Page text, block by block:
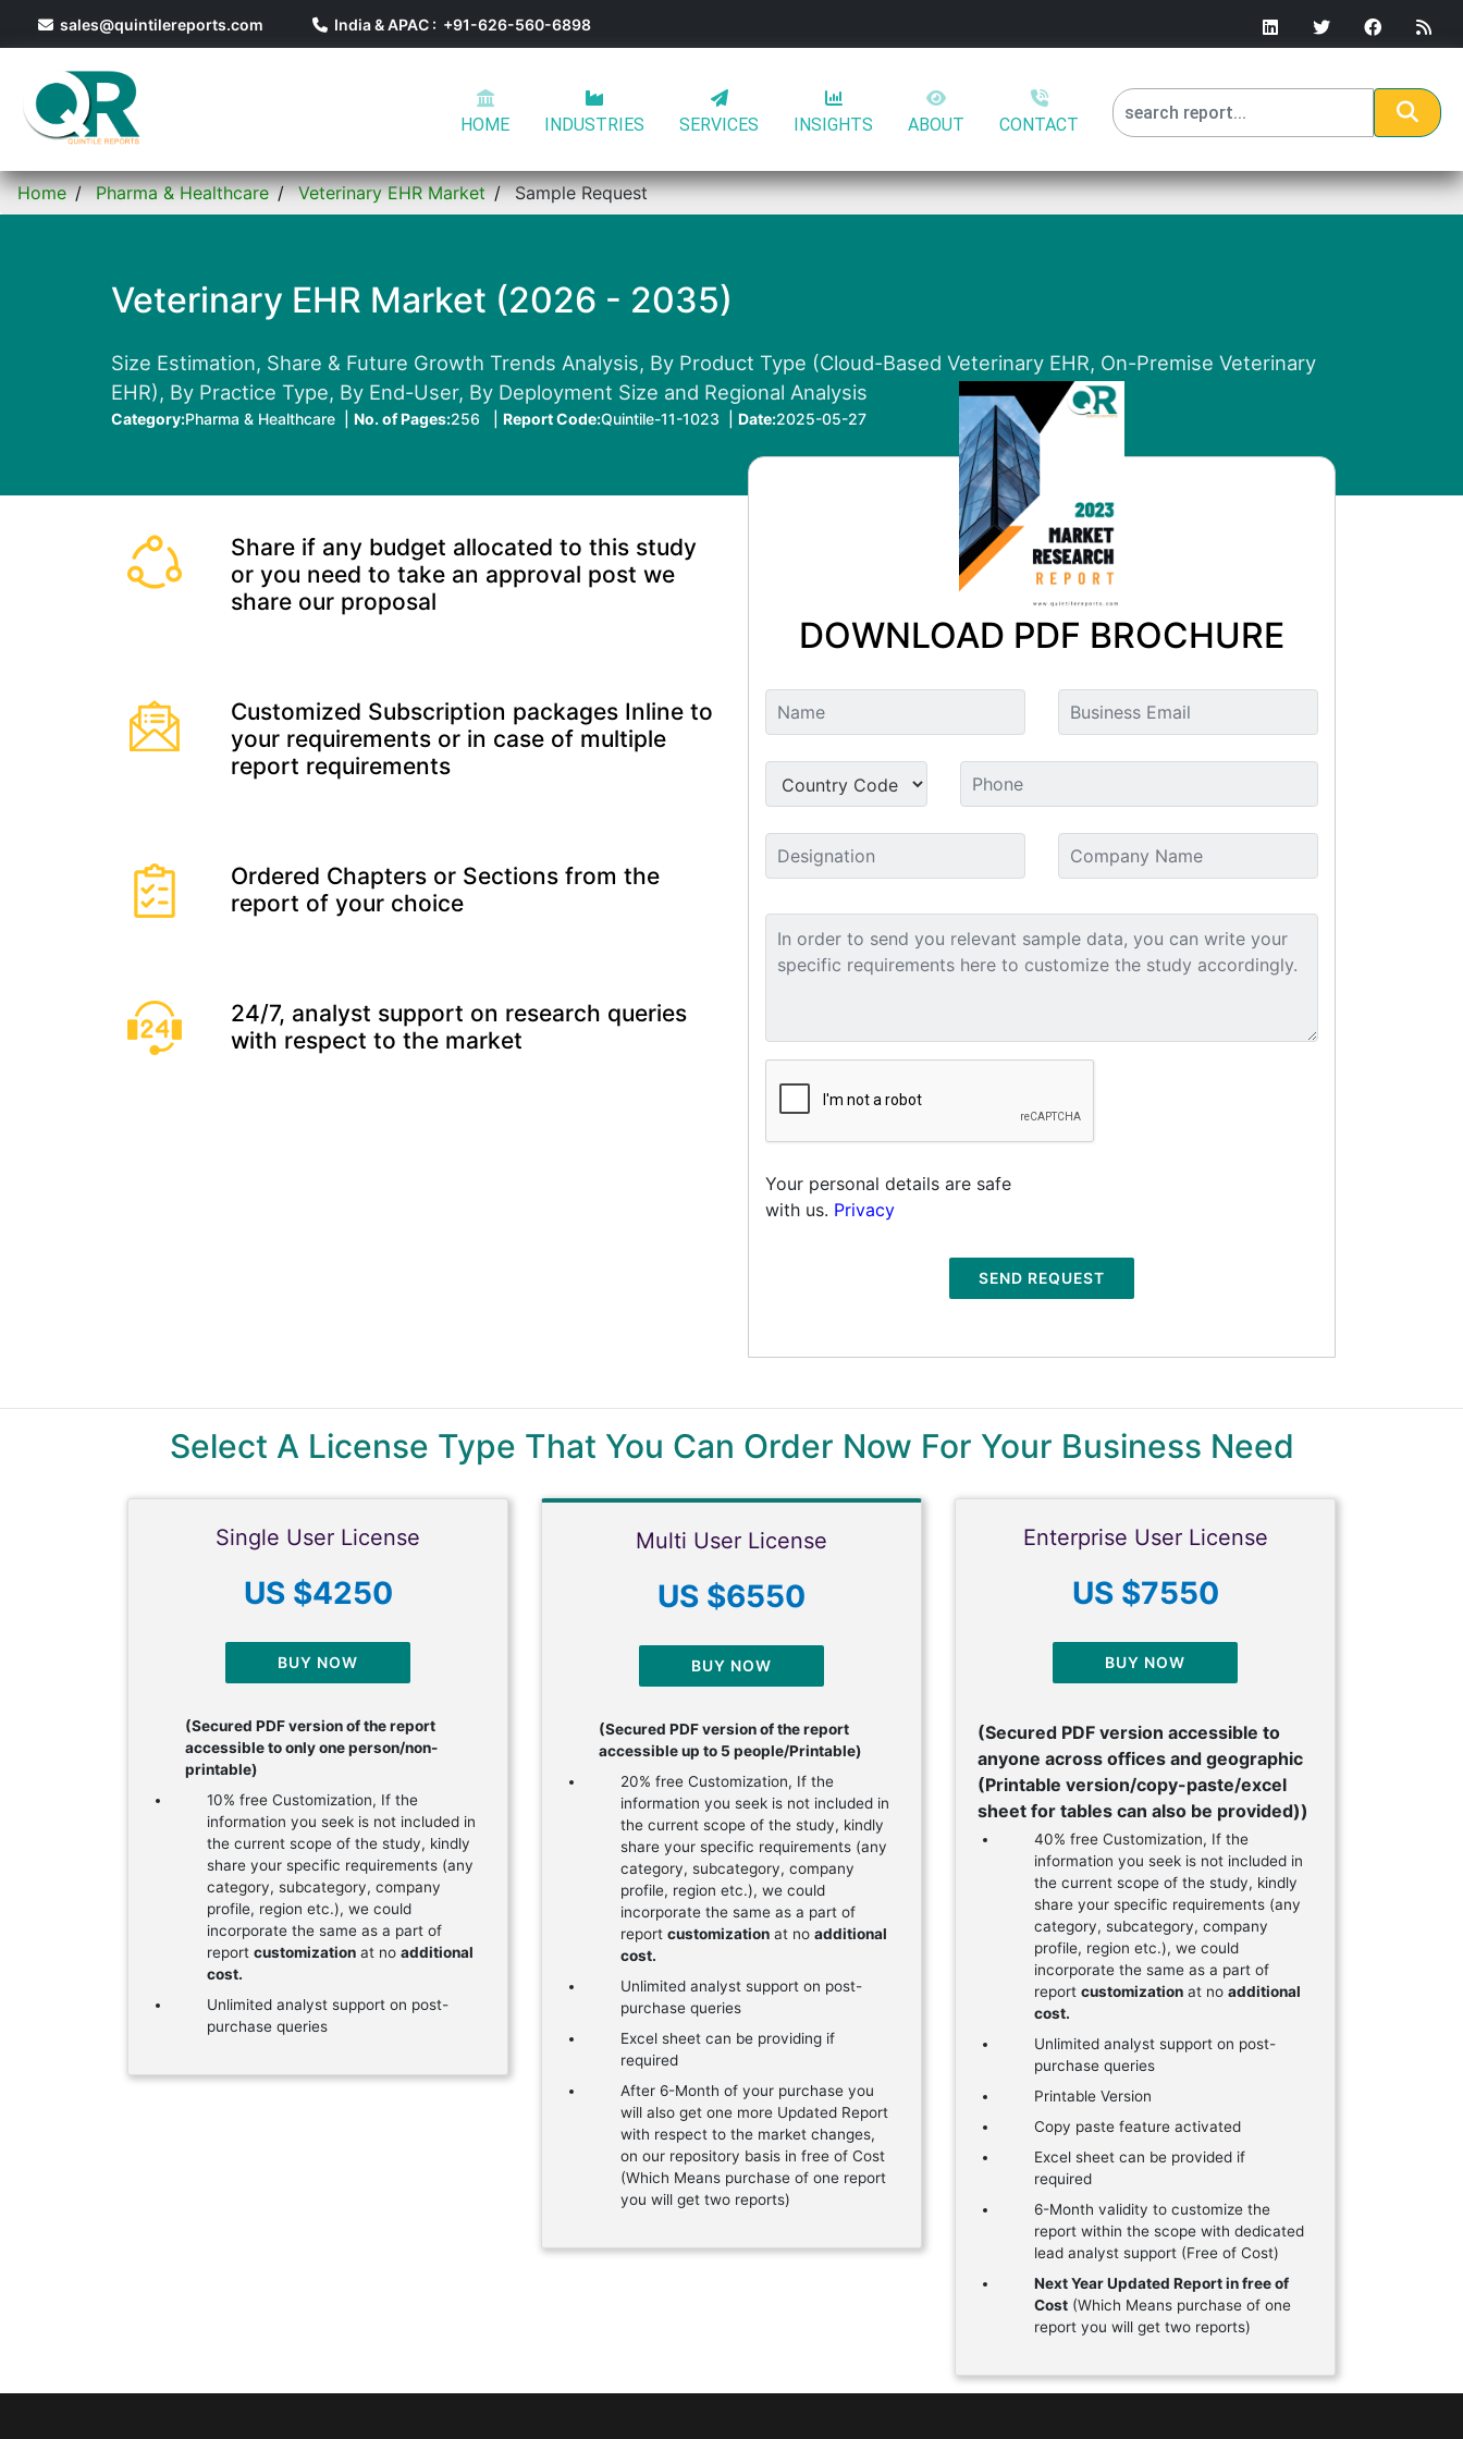
sales@quintilereports.com India & APAC : +91-626-560-6898
HOME INDUSTRIES SERVICES INSIGHTS ABOUT CONTACT
Home Pharma & Healthcare Veterinary EHR Market Sample Request
Veterinary EHR Market (2026 - 2035)
Size Estimation, Share & Future Growth Trends Analysis, By Product Type (Cloud-Based Veterinary EHR, On-Premise Veterinary
EHR), By Practice Type, By End-User, By Deployment Size and Regional Analysis
Category:Pharma & Healthcare | No. of Pages:256 | Report Code:Quintile-11-1023 | Date:2025-05-27
Share if any budget allocated to this study
or you need to take an approval post we
share our proposal
Customized Subscription packages Inline to
your requirements or in case of multiple
report requirements
Ordered Chapters or Sections from the
report of your choice
24/7, analyst support on research queries
with respect to the market
DOWNLOAD PDF BROCHURE
Your personal details are safe
with us. Privacy
SEND REQUEST
Select A License Type That You Can Order Now For Your Business Need
Single User License
US $4250
BUY NOW
(Secured PDF version of the report
accessible to only one person/non-
printable)
10% free Customization, If the
information you seek is not included in
the current scope of the study, kindly
share your specific requirements (any
category, subcategory, company
profile, region etc.), we could
incorporate the same as a part of
report customization at no additional
cost.
Unlimited analyst support on post-
purchase queries
Multi User License
US $6550
BUY NOW
(Secured PDF version of the report
accessible up to 5 people/Printable)
20% free Customization, If the
information you seek is not included in
the current scope of the study, kindly
share your specific requirements (any
category, subcategory, company
profile, region etc.), we could
incorporate the same as a part of
report customization at no additional
cost.
Unlimited analyst support on post-
purchase queries
Excel sheet can be providing if
required
After 6-Month of your purchase you
will also get one more Updated Report
with respect to the market changes,
on our repository basis in free of Cost
(Which Means purchase of one report
you will get two reports)
Enterprise User License
US $7550
BUY NOW
(Secured PDF version accessible to
anyone across offices and geographic
(Printable version/copy-paste/excel
sheet for tables can also be provided))
40% free Customization, If the
information you seek is not included in
the current scope of the study, kindly
share your specific requirements (any
category, subcategory, company
profile, region etc.), we could
incorporate the same as a part of
report customization at no additional
cost.
Unlimited analyst support on post-
purchase queries
Printable Version
Copy paste feature activated
Excel sheet can be provided if
required
6-Month validity to customize the
report within the scope with dedicated
lead analyst support (Free of Cost)
Next Year Updated Report in free of
Cost (Which Means purchase of one
report you will get two reports)